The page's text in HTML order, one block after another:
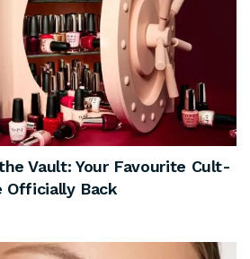
Vault: Your Favourite Cult-
Officially Back